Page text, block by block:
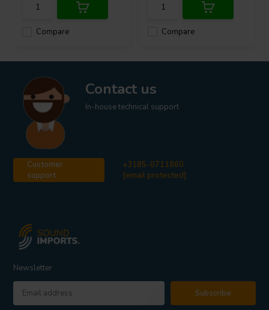
Compare Compare
Contact us
In-house technical support
Customer
support
+3185-0711860
[email protected]
Newsletter
Subscribe